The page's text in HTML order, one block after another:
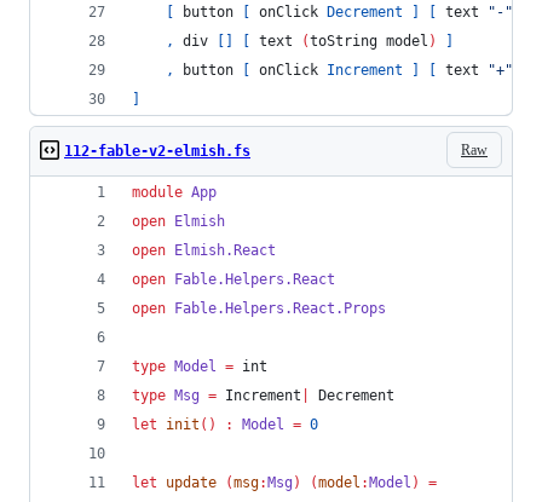
button onClick Decrement text " - "
,
div text (toString model )
,
button onClick Increment text "+"
Raw
112-fable-v2-elmish.fs
module App
open
Elmish
open
Elmish. React
open
Fable. Helpers . React
open
Fable. Helpers . React . Props
type Model = int
type Msg = Increment
Decrement
let
init () : Model = 0
let update (msg: Msg ) (model : Model )
=